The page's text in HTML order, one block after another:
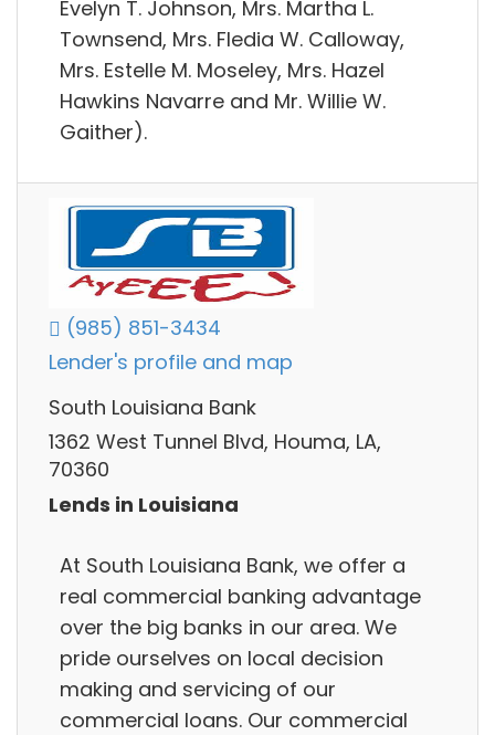
Evelyn T. Johnson, Mrs. Martha L.
Townsend, Mrs. Fledia W. Calloway,
Mrs. Estelle M. Moseley, Mrs. Hazel
Hawkins Navarre and Mr. Willie W.
Gaither).
(985) 851-3434
Lender's profile and map
South Louisiana Bank
1362 West Tunnel Blvd, Houma, LA,
70360
Lends in Louisiana
At South Louisiana Bank, we offer a
real commercial banking advantage
over the big banks in our area. We
pride ourselves on local decision
making and servicing of our
commercial loans. Our commercial